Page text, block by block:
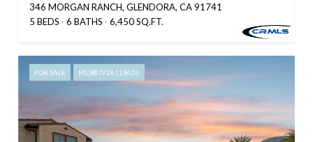
346 MORGAN RANCH, GLENDORA, CA 91741
5 BEDS
6 BATHS 6,450 SQ.FT.
FOR SALE MLS® IV26119626